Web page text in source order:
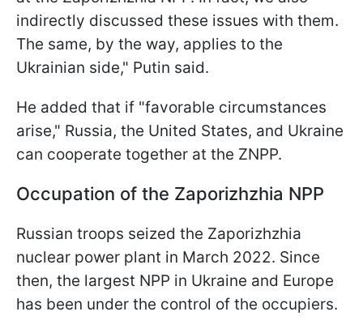
indirectly discussed these issues with them.
The same, by the way, applies to the
Ukrainian side," Putin said.
He added that if "favorable circumstances
arise," Russia, the United States, and Ukraine
can cooperate together at the ZNPP.
Occupation of the Zaporizhzhia NPP
Russian troops seized the Zaporizhzhia
nuclear power plant in March 2022. Since
then, the largest NPP in Ukraine and Europe
has been under the control of the occupiers.